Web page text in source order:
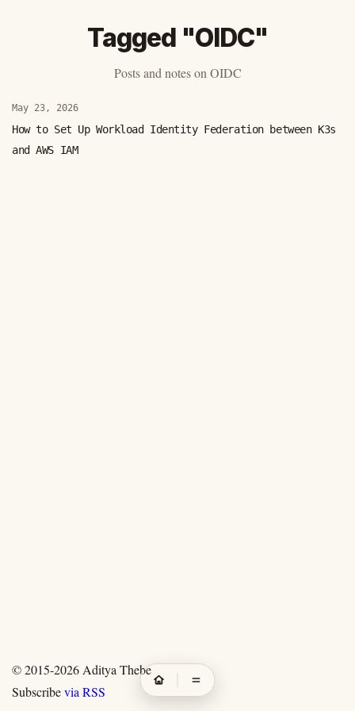
Tagged "OIDC"
Posts and notes on OIDC
May 23, 2026
How to Set Up Workload Identity Federation between K3s
and AWS IAM
© 2015-2026 Aditya Thebe
Subscribevia RSS